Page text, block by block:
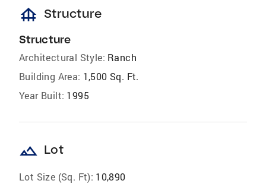
foundation Structure
Structure
Architectural Style: Ranch
Building Area: 1,500 Sq. Ft.
Year Built: 1995
landscape Lot
Lot Size (Sq. Ft): 10,890